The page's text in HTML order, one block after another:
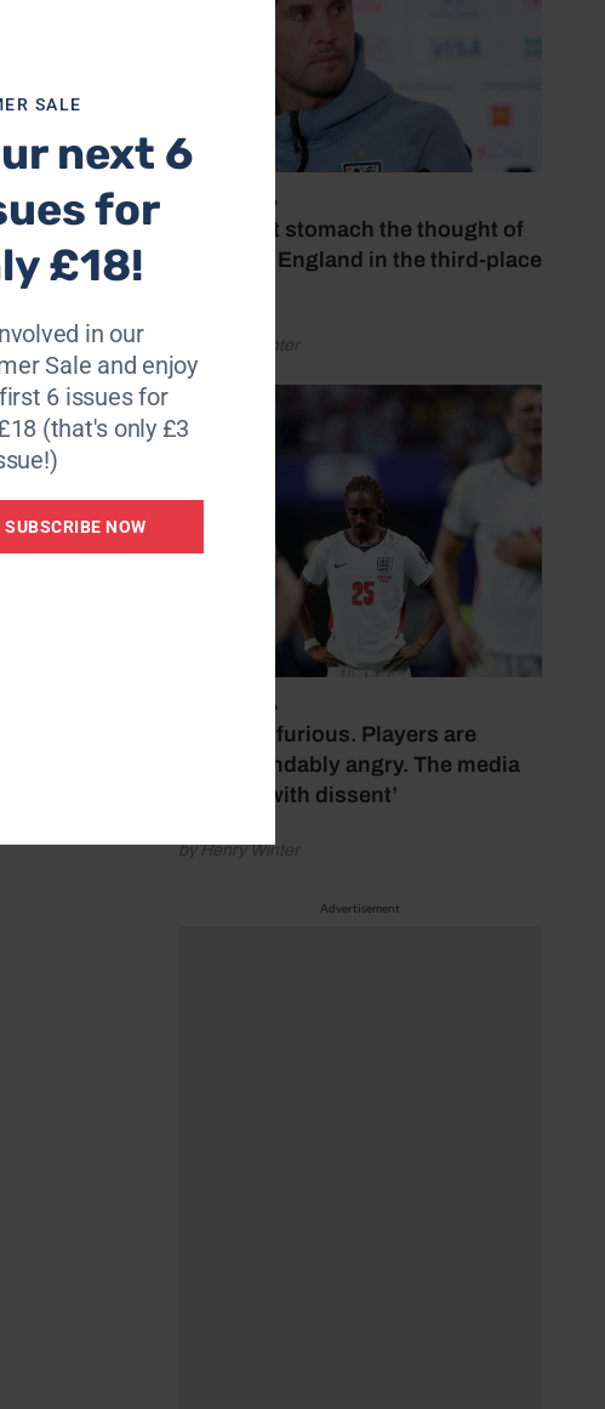
July 18, 2026
‘I couldn’t stomach the thought of
watching England in the third-place
by Henry Winter
July 17, 2026
‘Fans are furious. Players are
understandably angry. The media
bubbles with dissent’
by Henry Winter
Advertisement
SALE
next 6
for
£18!
in our
Sale and enjoy
6 issues for
(that's only £3
SUBSCRIBE NOW